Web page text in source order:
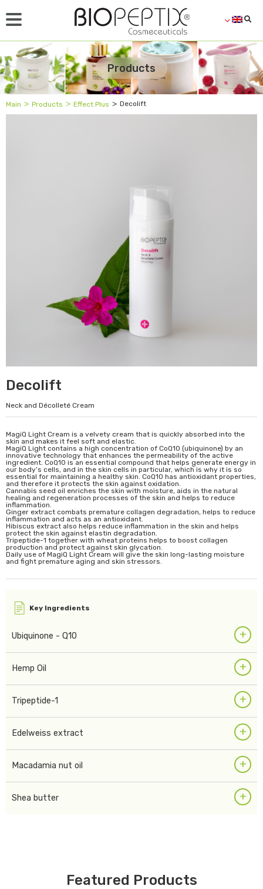
Products
Main ˃ Products ˃ Effect Plus ˃ Decolift
Decolift
Neck and Décolleté Cream
MagiQ Light Cream is a velvety cream that is quickly absorbed into the
skin and makes it feel soft and elastic.
MagiQ Light contains a high concentration of CoQ10 (ubiquinone) by an
innovative technology that enhances the permeability of the active
ingredient. CoQ10 is an essential compound that helps generate energy in
our body’s cells, and in the skin cells in particular, which is why it is so
essential for maintaining a healthy skin. CoQ10 has antioxidant properties,
and therefore it protects the skin against oxidation.
Cannabis seed oil enriches the skin with moisture, aids in the natural
healing and regeneration processes of the skin and helps to reduce
inflammation.
Ginger extract combats premature collagen degradation, helps to reduce
inflammation and acts as an antioxidant.
Hibiscus extract also helps reduce inflammation in the skin and helps
protect the skin against elastin degradation.
Tripeptide-1 together with wheat proteins helps to boost collagen
production and protect against skin glycation.
Daily use of MagiQ Light Cream will give the skin long-lasting moisture
and fight premature aging and skin stressors.
Key Ingredients
Ubiquinone - Q10 +
Hemp Oil +
Tripeptide-1 +
Edelweiss extract +
Macadamia nut oil +
Shea butter +
Featured Products